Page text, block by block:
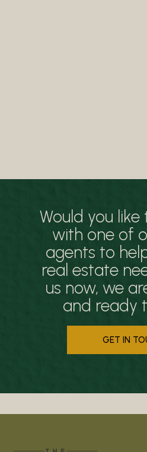
Would you
with one of
agents to
real estate
us now, we
and ready
GET IN